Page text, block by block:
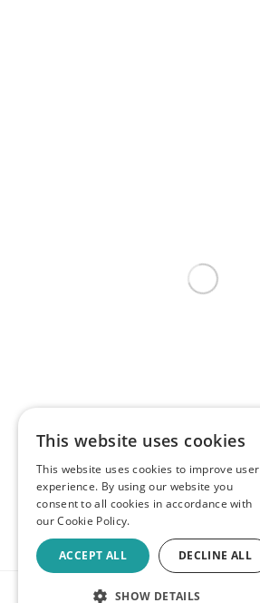
This website uses cookies
This website uses cookies to improve user
experience. By using our website you
consent to all cookies in accordance with
our Cookie Policy.
ACCEPT ALL DECLINE ALL
SHOW DETAILS